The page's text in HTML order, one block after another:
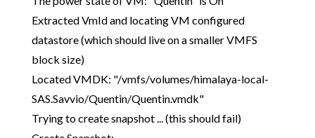
Extracted VmId and locating VM configured
datastore (which should live on a smaller VMFS
block size)
Located VMDK: "/vmfs/volumes/himalaya-local-
SAS.Savvio/Quentin/Quentin.vmdk"
Trying to create snapshot ... (this should fail)